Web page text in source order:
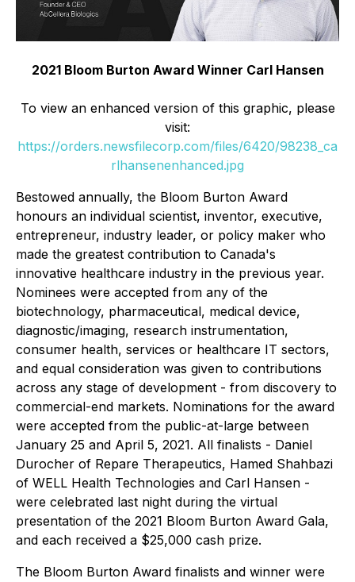
2021 Bloom Burton Award Winner Carl Hansen
To view an enhanced version of this graphic, please
visit:
https://orders.newsfilecorp.com/files/6420/98238_ca
rlhansenenhanced.jpg
Bestowed annually, the Bloom Burton Award
honours an individual scientist, inventor, executive,
entrepreneur, industry leader, or policy maker who
made the greatest contribution to Canada's
innovative healthcare industry in the previous year.
Nominees were accepted from any of the
biotechnology, pharmaceutical, medical device,
diagnostic/imaging, research instrumentation,
consumer health, services or healthcare IT sectors,
and equal consideration was given to contributions
across any stage of development - from discovery to
commercial-end markets. Nominations for the award
were accepted from the public-at-large between
January 25 and April 5, 2021. All finalists - Daniel
Durocher of Repare Therapeutics, Hamed Shahbazi
of WELL Health Technologies and Carl Hansen -
were celebrated last night during the virtual
presentation of the 2021 Bloom Burton Award Gala,
and each received a $25,000 cash prize.
The Bloom Burton Award finalists and winner were